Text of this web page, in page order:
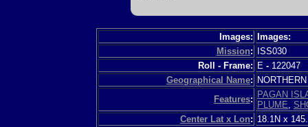
Images:
Images:
Mission:
ISS030
Roll - Frame: E - 122047
Geographical Name:
Features: PAGAN
PLUME
Center Lat x Lon: 18.1N x